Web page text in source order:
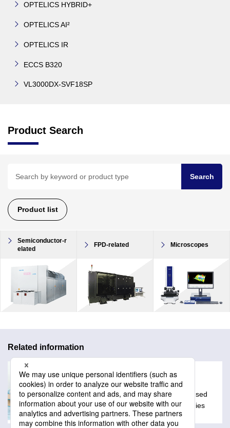
OPTELICS HYBRID+
OPTELICS AI²
OPTELICS IR
ECCS B320
VL3000DX-SVF18SP
Product Search
Search
Product list
Semiconductor-r
elated
FPD-related Microscopes
Related information
Glossary
A collection of technical words often used
with Lasertec products and technologies